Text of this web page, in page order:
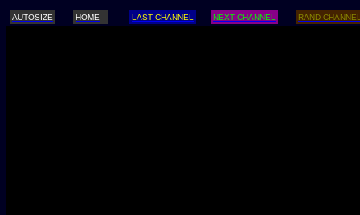
AUTOSIZE HOME LAST CHANNEL NEXT CHANNEL RAND